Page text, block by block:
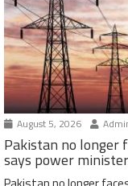
August 5, 2026
Pakistan no longer
says power minister